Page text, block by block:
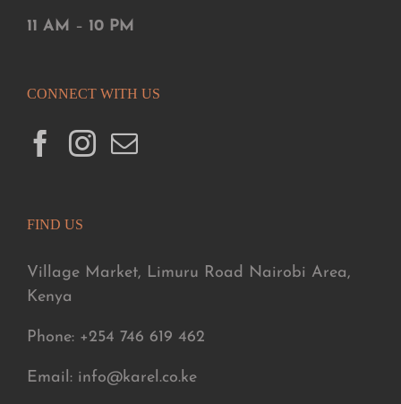
11 AM – 10 PM
CONNECT WITH US
FIND US
Village Market, Limuru Road Nairobi Area,
Kenya
Phone: +254 746 619 462
Email: info@karel.co.ke